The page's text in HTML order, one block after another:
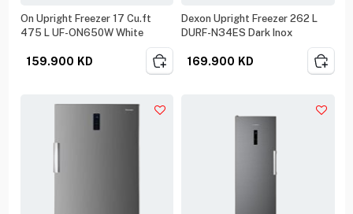
On Upright Freezer 17 Cu.ft
475 L UF-ON650W White
159.900 KD
Dexon Upright Freezer 262 L
DURF-N34ES Dark Inox
169.900 KD